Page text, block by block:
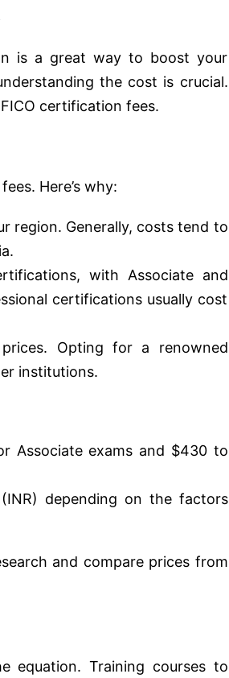
is a great way to boost your
the cost is crucial.
certification fees.
Here’s why:
region. Generally, costs tend to
with Associate and
certifications usually cost
Opting for a renowned
institutions.
Associate exams and $430 to
depending on the factors
and compare prices from
Training courses to